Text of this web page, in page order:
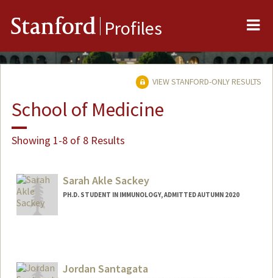
Stanford Profiles
VIEW STANFORD-ONLY RESULTS
School of Medicine
Showing 1-8 of 8 Results
Sarah Akle Sackey
PH.D. STUDENT IN IMMUNOLOGY, ADMITTED AUTUMN 2020
Jordan Santagata